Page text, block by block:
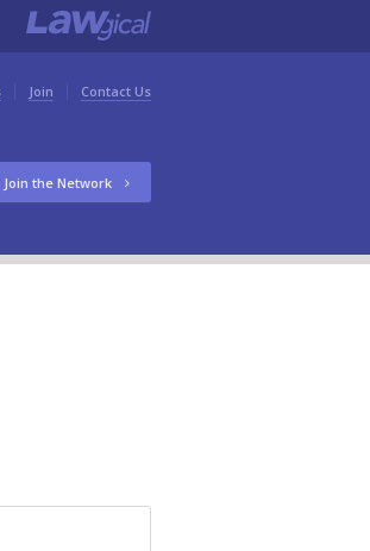
Join Contact Us
Join the Network